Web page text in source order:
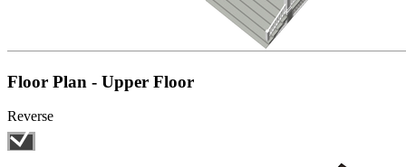
Floor Plan - Upper Floor
Reverse